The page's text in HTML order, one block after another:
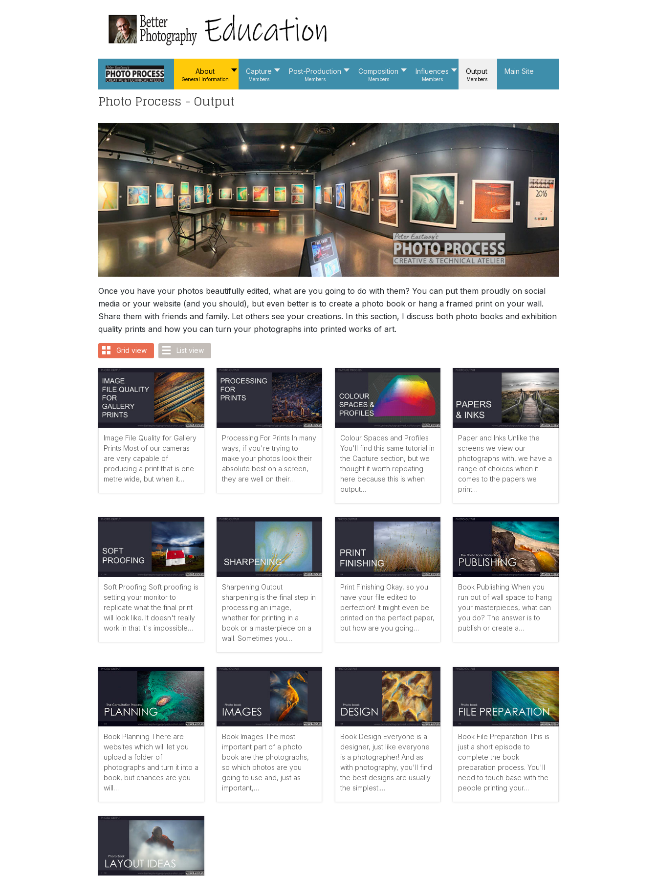
About
General Information
Capture
Members
Post-Production
Members
Composition
Members
Influences
Members
Output
Members
Main Site
Photo Process - Output
Once you have your photos beautifully edited, what are you going to do with them? You can put them proudly on social
media or your website (and you should), but even better is to create a photo book or hang a framed print on your wall.
Share them with friends and family. Let others see your creations. In this section, I discuss both photo books and exhibition
quality prints and how you can turn your photographs into printed works of art.
Grid view List view
Image File Quality for Gallery
Prints Most of our cameras
are very capable of
producing a print that is one
metre wide, but when it…
Processing For Prints In many
ways, if you're trying to
make your photos look their
absolute best on a screen,
they are well on their…
Colour Spaces and Profiles
You'll find this same tutorial in
the Capture section, but we
thought it worth repeating
here because this is when
output…
Paper and Inks Unlike the
screens we view our
photographs with, we have a
range of choices when it
comes to the papers we
print…
Soft Proofing Soft proofing is
setting your monitor to
replicate what the final print
will look like. It doesn't really
work in that it's impossible…
Sharpening Output
sharpening is the final step in
processing an image,
whether for printing in a
book or a masterpiece on a
wall. Sometimes you…
Print Finishing Okay, so you
have your file edited to
perfection! It might even be
printed on the perfect paper,
but how are you going…
Book Publishing When you
run out of wall space to hang
your masterpieces, what can
you do? The answer is to
publish or create a…
Book Planning There are
websites which will let you
upload a folder of
photographs and turn it into a
book, but chances are you
will…
Book Images The most
important part of a photo
book are the photographs,
so which photos are you
going to use and, just as
important,…
Book Design Everyone is a
designer, just like everyone
is a photographer! And as
with photography, you'll find
the best designs are usually
the simplest.…
Book File Preparation This is
just a short episode to
complete the book
preparation process. You'll
need to touch base with the
people printing your…